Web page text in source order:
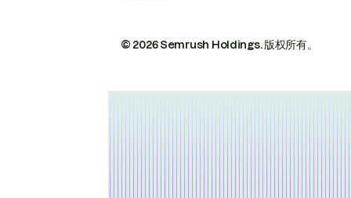
© 2026 Semrush Holdings.版权所有。